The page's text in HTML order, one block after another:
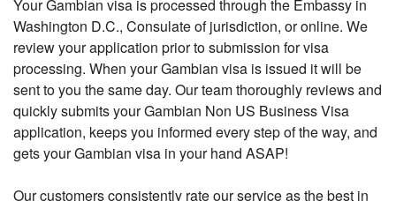
Your Gambian visa is processed through the Embassy in
Washington D.C., Consulate of jurisdiction, or online. We
review your application prior to submission for visa
processing. When your Gambian visa is issued it will be
sent to you the same day. Our team thoroughly reviews and
quickly submits your Gambian Non US Business Visa
application, keeps you informed every step of the way, and
gets your Gambian visa in your hand ASAP!
Our customers consistently rate our service as the best in